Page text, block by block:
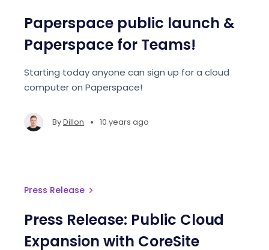
Paperspace public launch &
Paperspace for Teams!
Starting today anyone can sign up for a cloud
computer on Paperspace!
ByDillon • 10 years ago
Press Release
Press Release: Public Cloud
Expansion with CoreSite